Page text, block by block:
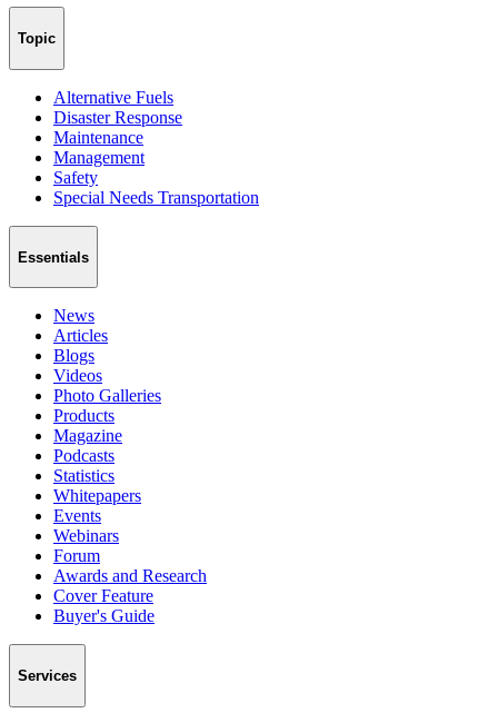
Topic
Alternative Fuels
Disaster Response
Maintenance
Management
Safety
Special Needs Transportation
Essentials
News
Articles
Blogs
Videos
Photo Galleries
Products
Magazine
Podcasts
Statistics
Whitepapers
Events
Webinars
Forum
Awards and Research
Cover Feature
Buyer's Guide
Services